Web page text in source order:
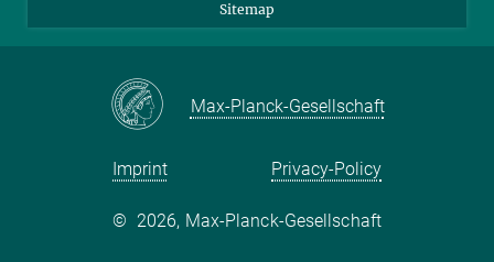
Sitemap
Max-Planck-Gesellschaft
Imprint Privacy-Policy
© 2026, Max-Planck-Gesellschaft